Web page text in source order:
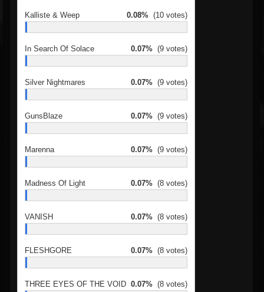
Kalliste & Weep 0.08% (10 votes)
In Search Of Solace 0.07% (9 votes)
Silver Nightmares 0.07% (9 votes)
GunsBlaze 0.07% (9 votes)
Marenna 0.07% (9 votes)
Madness Of Light 0.07% (8 votes)
VANISH 0.07% (8 votes)
FLESHGORE 0.07% (8 votes)
THREE EYES OF THE VOID 0.07% (8 votes)